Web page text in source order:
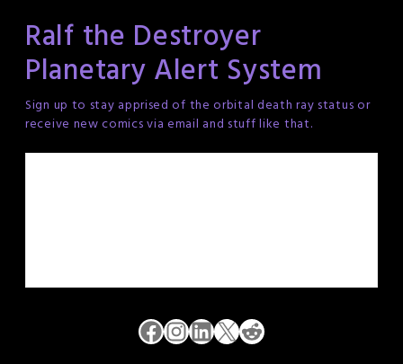
Ralf the Destroyer
Planetary Alert System
Sign up to stay apprised of the orbital death ray status or
receive new comics via email and stuff like that.
Facebook
Instagram
LinkedIn
X Reddit